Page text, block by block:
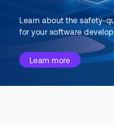
Learn about the safety-
for your software
Learn more